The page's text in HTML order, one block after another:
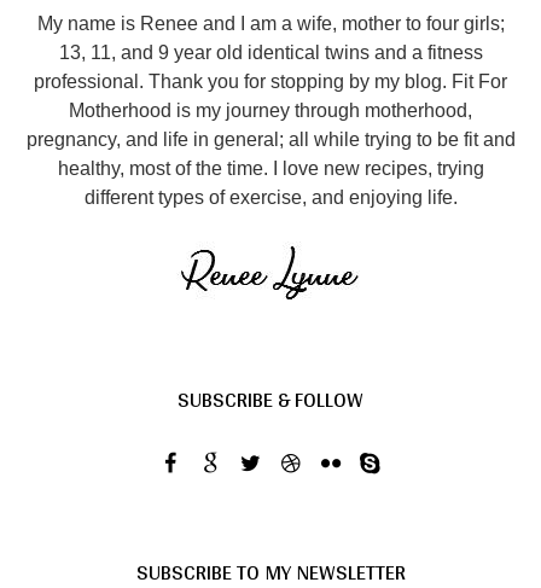
My name is Renee and I am a wife, mother to four girls;
13, 11, and 9 year old identical twins and a fitness
professional. Thank you for stopping by my blog. Fit For
Motherhood is my journey through motherhood,
pregnancy, and life in general; all while trying to be fit and
healthy, most of the time. I love new recipes, trying
different types of exercise, and enjoying life.
SUBSCRIBE & FOLLOW
SUBSCRIBE TO MY NEWSLETTER